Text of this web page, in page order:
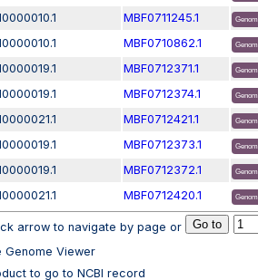
MBF0711245.1
MBF0710862.1
MBF0712371.1
MBF0712374.1
MBF0712421.1
MBF0712373.1
MBF0712372.1
MBF0712420.1
arrow to navigate by page or
Genome Viewer
to go to NCBI record